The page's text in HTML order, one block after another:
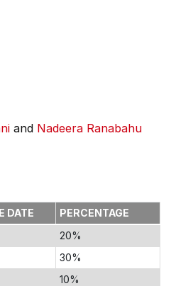
and Nadeera Ranabahu
DATE
PERCENTAGE
20%
30%
10%